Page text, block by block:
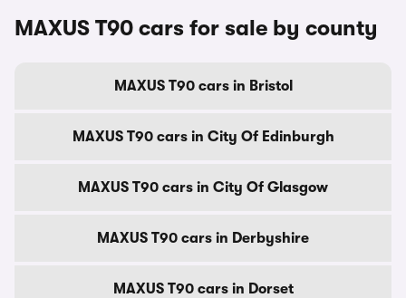
MAXUS T90 cars for sale by county
MAXUS T90 cars in Bristol
MAXUS T90 cars in City Of Edinburgh
MAXUS T90 cars in City Of Glasgow
MAXUS T90 cars in Derbyshire
MAXUS T90 cars in Dorset